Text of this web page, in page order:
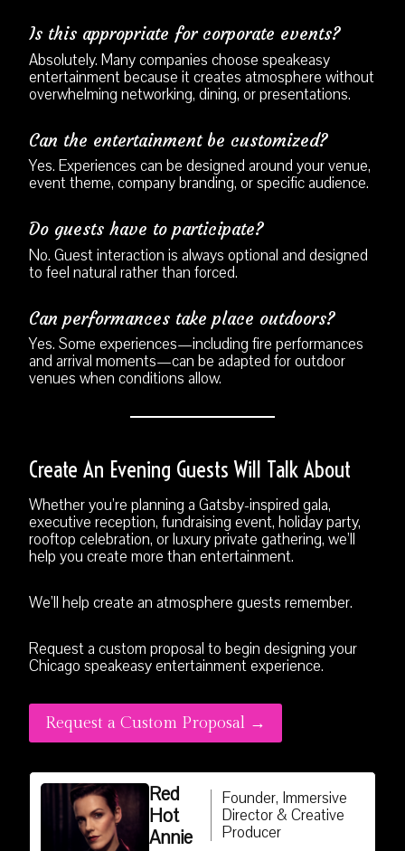
Is this appropriate for corporate events?
Absolutely. Many companies choose speakeasy
entertainment because it creates atmosphere without
overwhelming networking, dining, or presentations.
Can the entertainment be customized?
Yes. Experiences can be designed around your venue,
event theme, company branding, or specific audience.
Do guests have to participate?
No. Guest interaction is always optional and designed
to feel natural rather than forced.
Can performances take place outdoors?
Yes. Some experiences—including fire performances
and arrival moments—can be adapted for outdoor
venues when conditions allow.
Create An Evening Guests Will Talk About
Whether you’re planning a Gatsby-inspired gala,
executive reception, fundraising event, holiday party,
rooftop celebration, or luxury private gathering, we’ll
help you create more than entertainment.
We’ll help create an atmosphere guests remember.
Request a custom proposal to begin designing your
Chicago speakeasy entertainment experience.
Request a Custom Proposal →
Red
Hot
Annie
Founder, Immersive
Director & Creative
Producer